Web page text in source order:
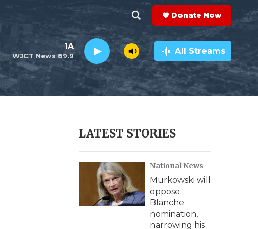
h
o
w
e
c
h
e
a
r
c
h
Q
y
Donate Now
WJCT News 89.9
1A All Streams
LATEST STORIES
National News
Murkowski will
oppose
Blanche
nomination,
narrowing his